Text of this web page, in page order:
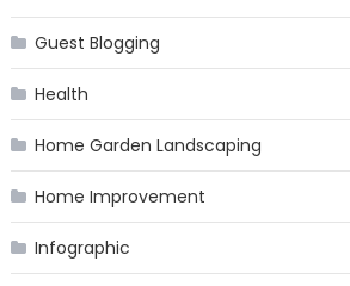
Guest Blogging
Health
Home Garden Landscaping
Home Improvement
Infographic